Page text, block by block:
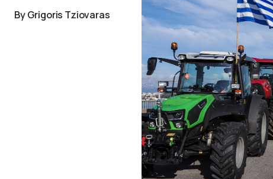
By Grigoris Tziovaras